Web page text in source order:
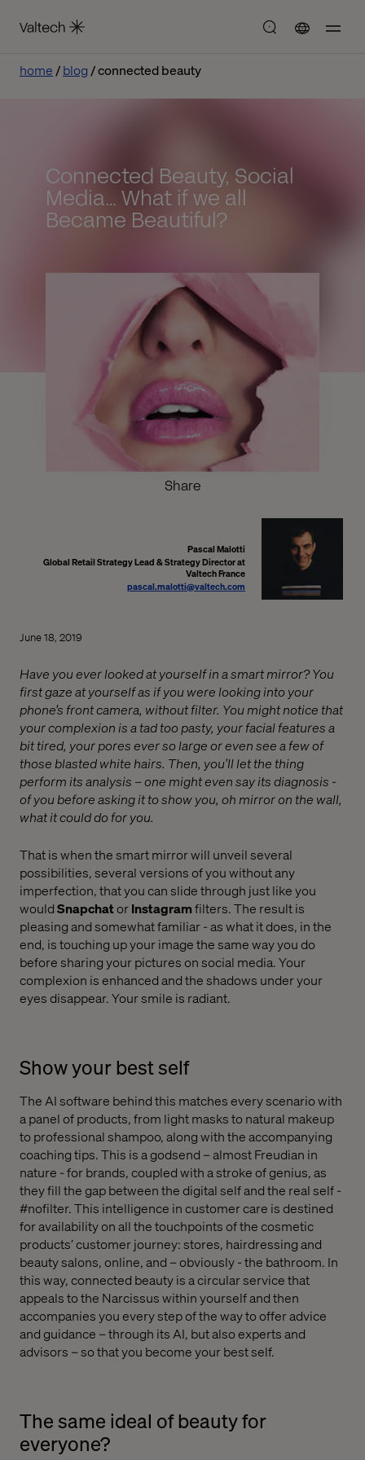
home blog connected beauty
Connected Beauty, Social
Media… What if we all
Became Beautiful?
Share
Pascal Malotti
Global Retail Strategy Lead & Strategy Director at
Valtech France
pascal.malotti@valtech.com
June 18, 2019
Have you ever looked at yourself in a smart mirror? You
first gaze at yourself as if you were looking into your
phone’s front camera, without filter. You might notice that
your complexion is a tad too pasty, your facial features a
bit tired, your pores ever so large or even see a few of
those blasted white hairs. Then, you’ll let the thing
perform its analysis – one might even say its diagnosis -
of you before asking it to show you, oh mirror on the wall,
what it could do for you.
That is when the smart mirror will unveil several
possibilities, several versions of you without any
imperfection, that you can slide through just like you
wouldSnapchatorInstagramfilters. The result is
pleasing and somewhat familiar - as what it does, in the
end, is touching up your image the same way you do
before sharing your pictures on social media. Your
complexion is enhanced and the shadows under your
eyes disappear. Your smile is radiant.
Show your best self
The AI software behind this matches every scenario with
a panel of products, from light masks to natural makeup
to professional shampoo, along with the accompanying
coaching tips. This is a godsend – almost Freudian in
nature - for brands, coupled with a stroke of genius, as
they fill the gap between the digital self and the real self -
#nofilter. This intelligence in customer care is destined
for availability on all the touchpoints of the cosmetic
products’ customer journey: stores, hairdressing and
beauty salons, online, and – obviously - the bathroom. In
this way, connected beauty is a circular service that
appeals to the Narcissus within yourself and then
accompanies you every step of the way to offer advice
and guidance – through its AI, but also experts and
advisors – so that you become your best self.
The same ideal of beauty for
everyone?